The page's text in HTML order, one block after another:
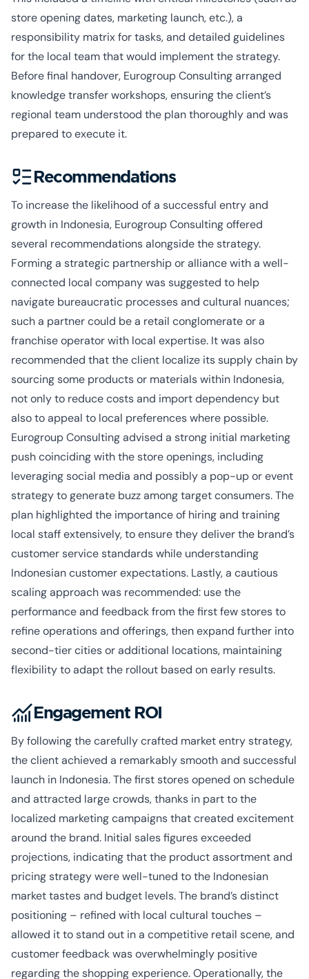
store opening dates, marketing launch, etc.), a
responsibility matrix for tasks, and detailed guidelines
for the local team that would implement the strategy.
Before final handover, Eurogroup Consulting arranged
knowledge transfer workshops, ensuring the client’s
regional team understood the plan thoroughly and was
prepared to execute it.
Recommendations
To increase the likelihood of a successful entry and
growth in Indonesia, Eurogroup Consulting offered
several recommendations alongside the strategy.
Forming a strategic partnership or alliance with a well-
connected local company was suggested to help
navigate bureaucratic processes and cultural nuances;
such a partner could be a retail conglomerate or a
franchise operator with local expertise. It was also
recommended that the client localize its supply chain by
sourcing some products or materials within Indonesia,
not only to reduce costs and import dependency but
also to appeal to local preferences where possible.
Eurogroup Consulting advised a strong initial marketing
push coinciding with the store openings, including
leveraging social media and possibly a pop-up or event
strategy to generate buzz among target consumers. The
plan highlighted the importance of hiring and training
local staff extensively, to ensure they deliver the brand’s
customer service standards while understanding
Indonesian customer expectations. Lastly, a cautious
scaling approach was recommended: use the
performance and feedback from the first few stores to
refine operations and offerings, then expand further into
second-tier cities or additional locations, maintaining
flexibility to adapt the rollout based on early results.
Engagement ROI
By following the carefully crafted market entry strategy,
the client achieved a remarkably smooth and successful
launch in Indonesia. The first stores opened on schedule
and attracted large crowds, thanks in part to the
localized marketing campaigns that created excitement
around the brand. Initial sales figures exceeded
projections, indicating that the product assortment and
pricing strategy were well-tuned to the Indonesian
market tastes and budget levels. The brand’s distinct
positioning – refined with local cultural touches –
allowed it to stand out in a competitive retail scene, and
customer feedback was overwhelmingly positive
regarding the shopping experience. Operationally, the